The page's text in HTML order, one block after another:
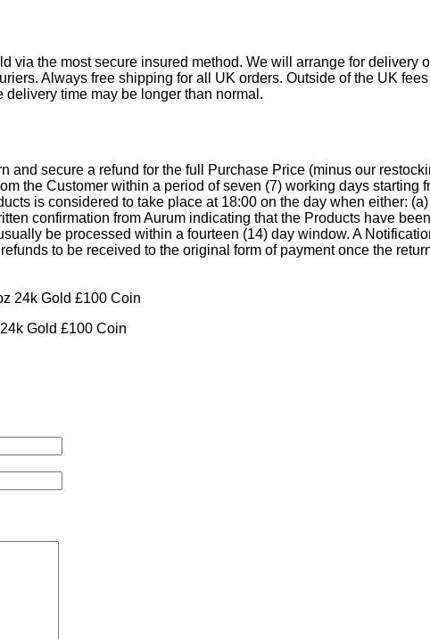
via the most secure insured method. We will arrange for
Always free shipping for all UK orders. Outside of the UK
time may be longer than normal.
and secure a refund for the full Purchase Price (minus our
the Customer within a period of seven (7) working days
is considered to take place at 18:00 on the day when either:
confirmation from Aurum indicating that the Products have
be processed within a fourteen (14) day window. A
to be received to the original form of payment once the
Gold £100 Coin